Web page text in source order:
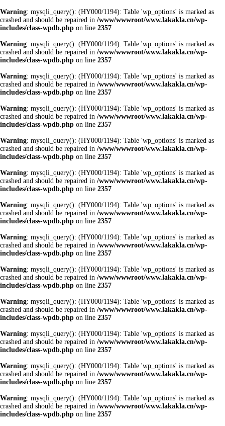
Warning: mysqli_query(): (HY000/1194): Table 'wp_options' is marked as
crashed and should be repaired in /www/wwwroot/www.lakakla.cn/wp-
includes/class-wpdb.php on line 2357
Warning: mysqli_query(): (HY000/1194): Table 'wp_options' is marked as
crashed and should be repaired in /www/wwwroot/www.lakakla.cn/wp-
includes/class-wpdb.php on line 2357
Warning: mysqli_query(): (HY000/1194): Table 'wp_options' is marked as
crashed and should be repaired in /www/wwwroot/www.lakakla.cn/wp-
includes/class-wpdb.php on line 2357
Warning: mysqli_query(): (HY000/1194): Table 'wp_options' is marked as
crashed and should be repaired in /www/wwwroot/www.lakakla.cn/wp-
includes/class-wpdb.php on line 2357
Warning: mysqli_query(): (HY000/1194): Table 'wp_options' is marked as
crashed and should be repaired in /www/wwwroot/www.lakakla.cn/wp-
includes/class-wpdb.php on line 2357
Warning: mysqli_query(): (HY000/1194): Table 'wp_options' is marked as
crashed and should be repaired in /www/wwwroot/www.lakakla.cn/wp-
includes/class-wpdb.php on line 2357
Warning: mysqli_query(): (HY000/1194): Table 'wp_options' is marked as
crashed and should be repaired in /www/wwwroot/www.lakakla.cn/wp-
includes/class-wpdb.php on line 2357
Warning: mysqli_query(): (HY000/1194): Table 'wp_options' is marked as
crashed and should be repaired in /www/wwwroot/www.lakakla.cn/wp-
includes/class-wpdb.php on line 2357
Warning: mysqli_query(): (HY000/1194): Table 'wp_options' is marked as
crashed and should be repaired in /www/wwwroot/www.lakakla.cn/wp-
includes/class-wpdb.php on line 2357
Warning: mysqli_query(): (HY000/1194): Table 'wp_options' is marked as
crashed and should be repaired in /www/wwwroot/www.lakakla.cn/wp-
includes/class-wpdb.php on line 2357
Warning: mysqli_query(): (HY000/1194): Table 'wp_options' is marked as
crashed and should be repaired in /www/wwwroot/www.lakakla.cn/wp-
includes/class-wpdb.php on line 2357
Warning: mysqli_query(): (HY000/1194): Table 'wp_options' is marked as
crashed and should be repaired in /www/wwwroot/www.lakakla.cn/wp-
includes/class-wpdb.php on line 2357
Warning: mysqli_query(): (HY000/1194): Table 'wp_options' is marked as
crashed and should be repaired in /www/wwwroot/www.lakakla.cn/wp-
includes/class-wpdb.php on line 2357